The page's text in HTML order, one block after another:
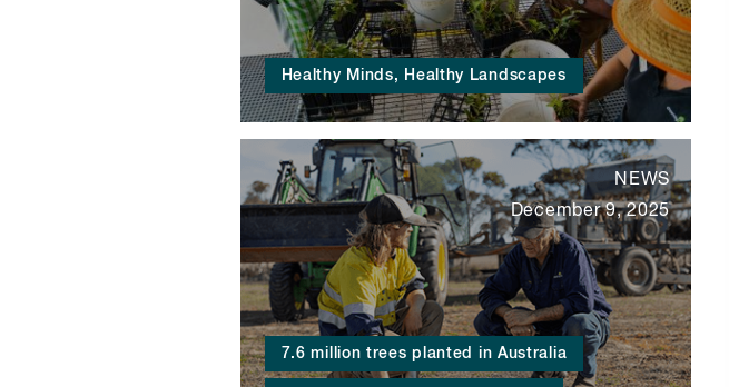
Healthy Minds, Healthy Landscapes
7.6 million trees planted in Australia
NEWS
December 9, 2025